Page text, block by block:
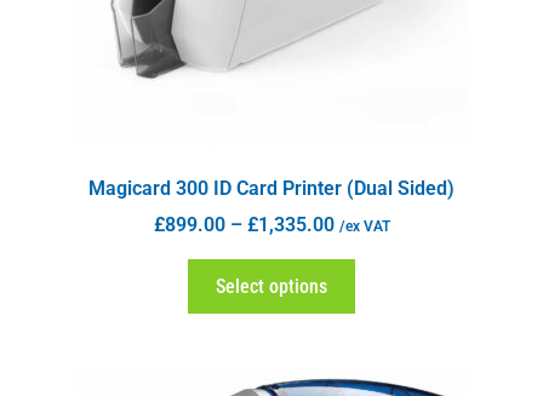
Magicard 300 ID Card Printer (Dual Sided)
£899.00 – £1,335.00 /ex VAT
Select options